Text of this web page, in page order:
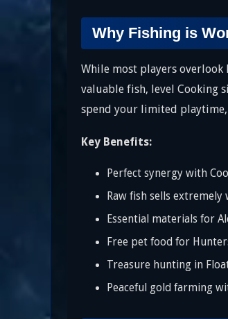
Why Fishing is
While most players overlook
valuable fish, level Cooking
spend your limited
Key Benefits:
Perfect synergy with
Raw fish sells extremely
Essential materials for
Free pet food for
Treasure hunting in
Peaceful gold farming